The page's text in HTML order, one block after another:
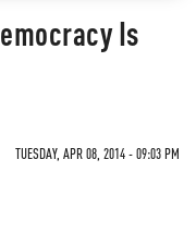
Is
TUESDAY, APR 08, 2014 - 09:03 PM